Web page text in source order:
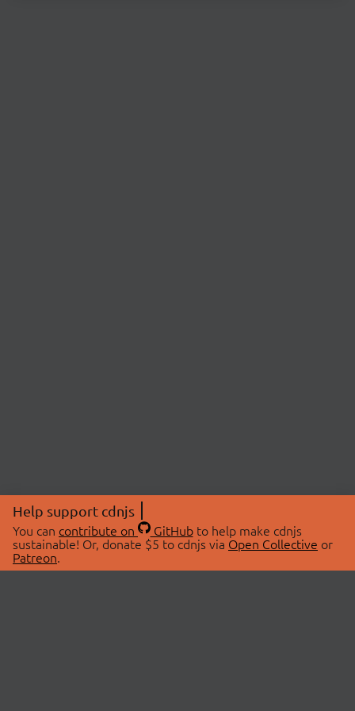
Help support cdnjs
You can contribute on GitHubto help make cdnjs
sustainable! Or, donate $5 to cdnjs via Open Collective or
Patreon.